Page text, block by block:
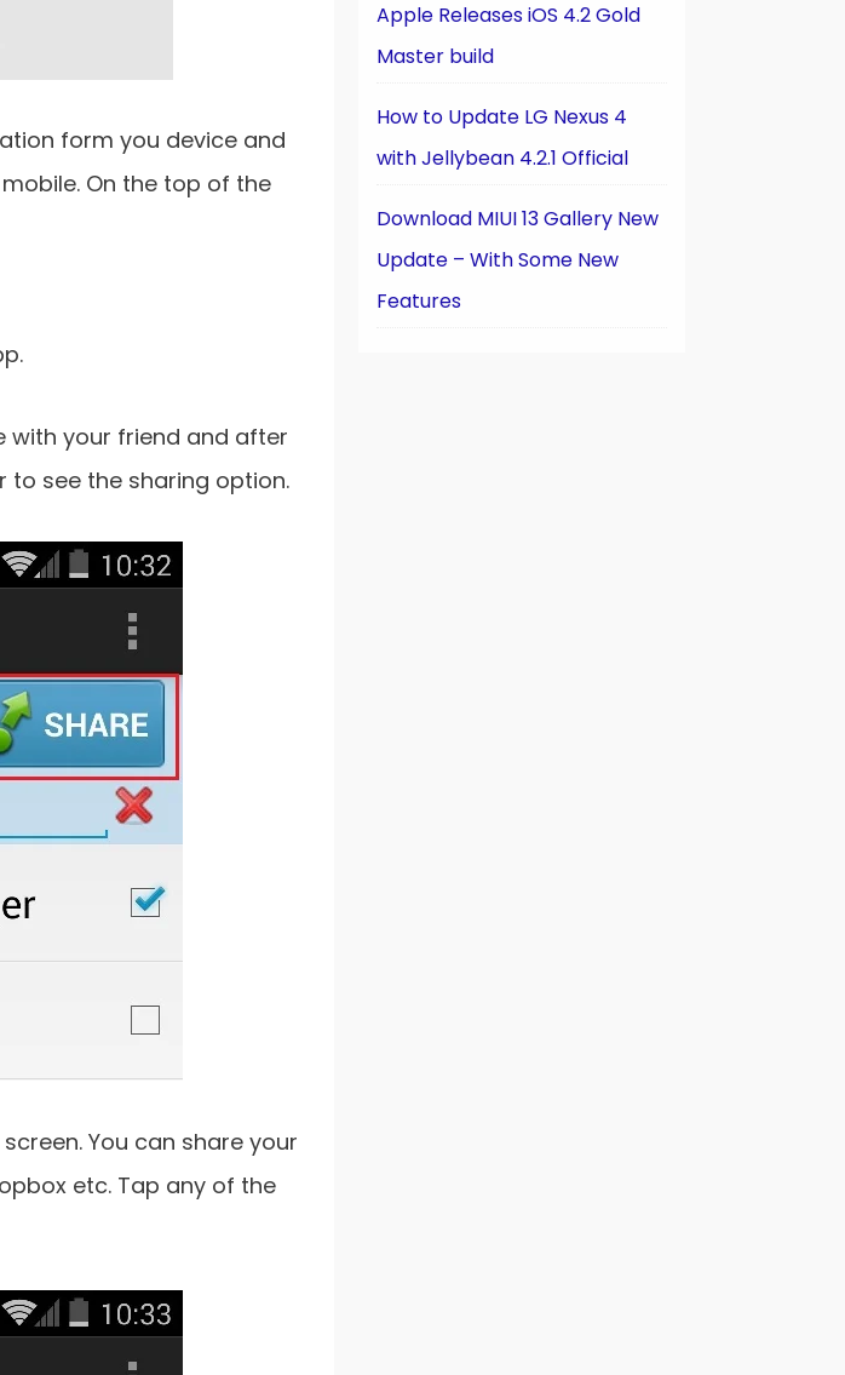
form you device and
On the top of the
with your friend and after
to see the sharing option.
You can share your
etc. Tap any of the
Apple Releases iOS 4.2 Gold
Master build
How to Update LG Nexus 4
with Jellybean 4.2.1 Official
Download MIUI 13 Gallery New
Update – With Some New
Features